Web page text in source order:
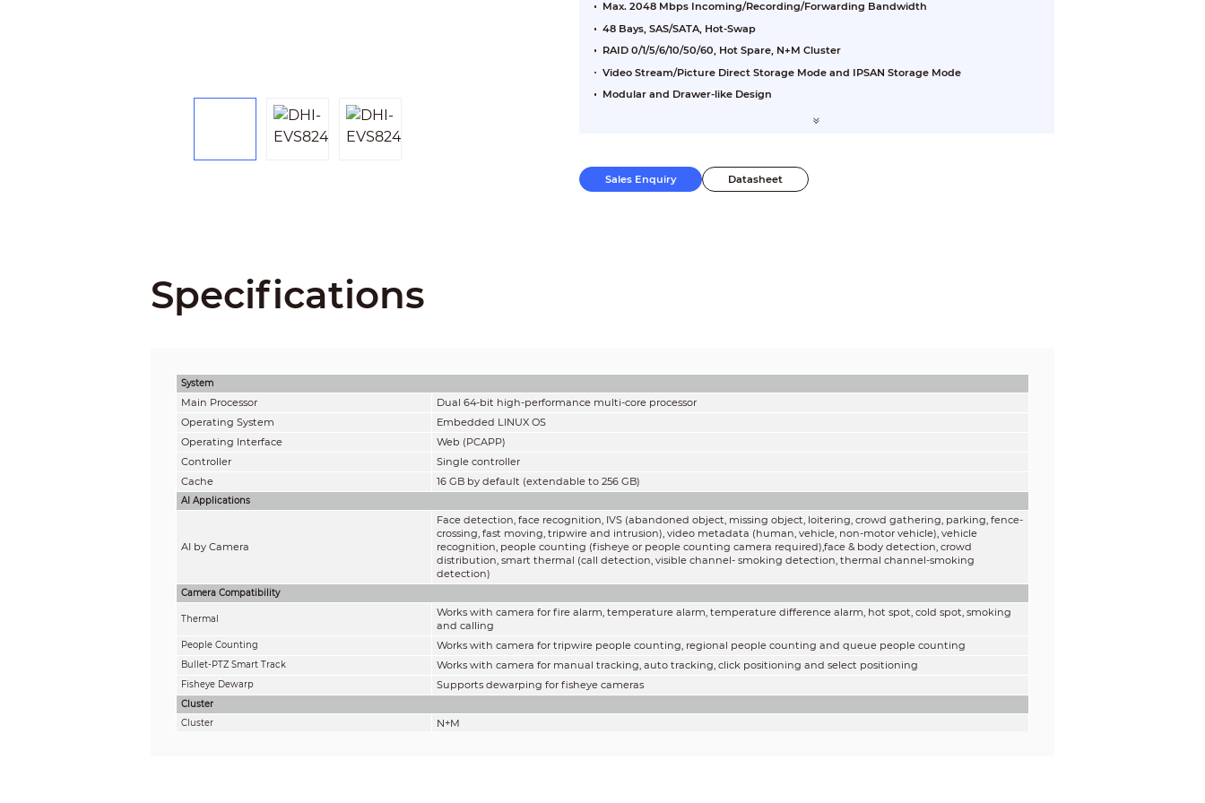
Max. 2048 Mbps Incoming/Recording/Forwarding Bandwidth
48 Bays, SAS/SATA, Hot-Swap
RAID 0/1/5/6/10/50/60, Hot Spare, N+M Cluster
Video Stream/Picture Direct Storage Mode and IPSAN Storage Mode
Modular and Drawer-like Design
Sales Enquiry Datasheet
Specifications
System
Main Processor
Dual 64-bit high-performance multi-core processor
Operating System
Embedded LINUX OS
Operating Interface
Web (PCAPP)
Controller
Single controller
Cache
16 GB by default (extendable to 256 GB)
AI Applications
AI by Camera
Face detection, face recognition, IVS (abandoned object, missing object, loitering, crowd gathering, parking, fence-
crossing, fast moving, tripwire and intrusion), video metadata (human, vehicle, non-motor vehicle), vehicle
recognition, people counting (fisheye or people counting camera required),face & body detection, crowd
distribution, smart thermal (call detection, visible channel- smoking detection, thermal channel-smoking
detection)
Camera Compatibility
Thermal
Works with camera for fire alarm, temperature alarm, temperature difference alarm, hot spot, cold spot, smoking
and calling
People Counting Works with camera for tripwire people counting, regional people counting and queue people counting
Bullet-PTZ Smart Track Works with camera for manual tracking, auto tracking, click positioning and select positioning
Fisheye Dewarp Supports dewarping for fisheye cameras
Cluster
Cluster
N+M